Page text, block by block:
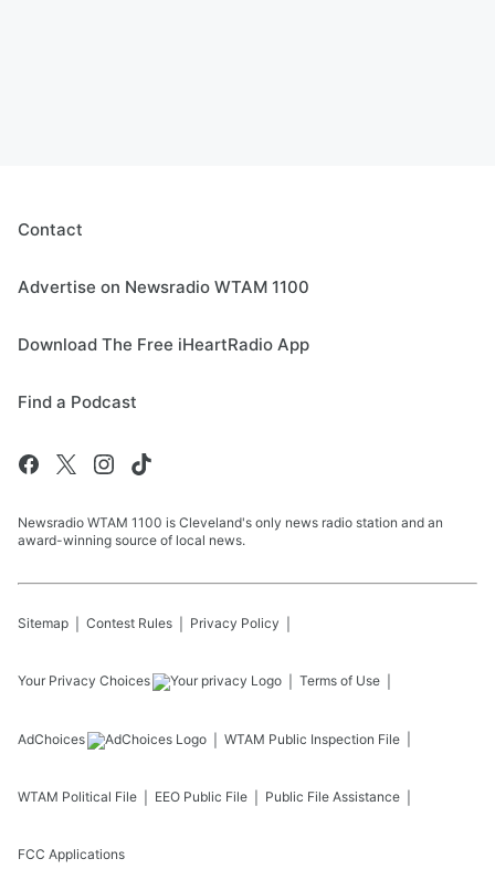
Contact
Advertise on Newsradio WTAM 1100
Download The Free iHeartRadio App
Find a Podcast
Newsradio WTAM 1100 is Cleveland's only news radio station and an
award-winning source of local news.
Sitemap Contest Rules Privacy Policy
Your Privacy Choices Terms of Use
AdChoices WTAM Public Inspection File
WTAM Political File EEO Public File Public File Assistance
FCC Applications